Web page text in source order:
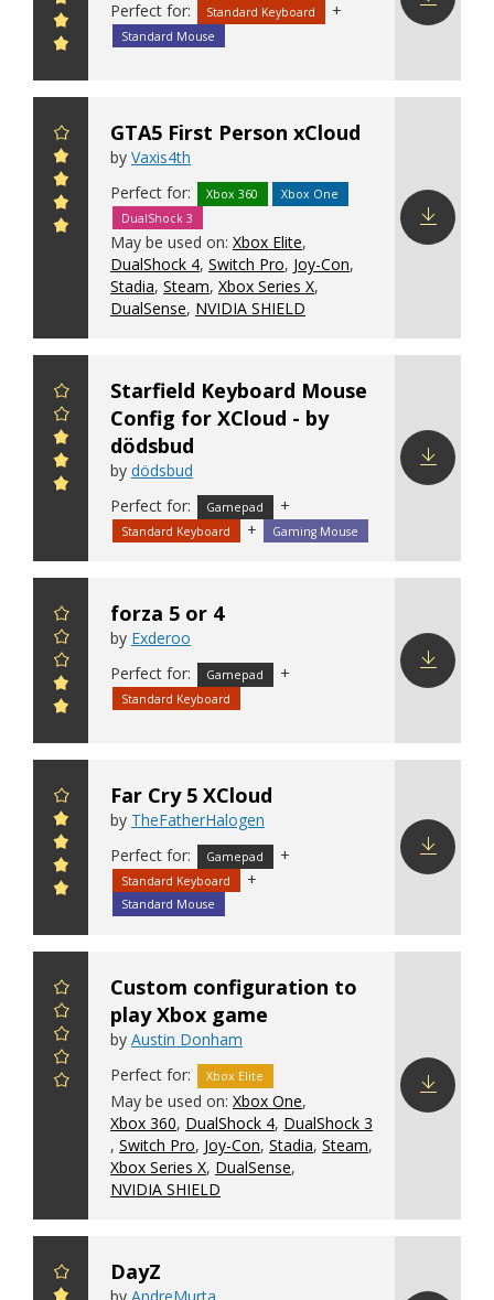
Perfect for: Standard Keyboard +
Standard Mouse
GTA5 First Person xCloud
by Vaxis4th
Perfect for:
Xbox 360
Xbox One
DualShock 3
May be used on: Xbox Elite,
DualShock 4, Switch Pro, Joy-Con,
Stadia, Steam, Xbox Series X,
DualSense, NVIDIA SHIELD
Starfield Keyboard Mouse
Config for XCloud - by
dödsbud
by dödsbud
Perfect for:
Gamepad +
Standard Keyboard + Gaming Mouse
forza 5 or 4
by Exderoo
Perfect for:
Gamepad +
Standard Keyboard
Far Cry 5 XCloud
by TheFatherHalogen
Perfect for:
Gamepad +
Standard Keyboard +
Standard Mouse
Custom configuration to
play Xbox game
by Austin Donham
Perfect for:
Xbox Elite
May be used on: Xbox One,
Xbox 360, DualShock 4, DualShock 3
, Switch Pro, Joy-Con, Stadia, Steam,
Xbox Series X, DualSense,
NVIDIA SHIELD
DayZ